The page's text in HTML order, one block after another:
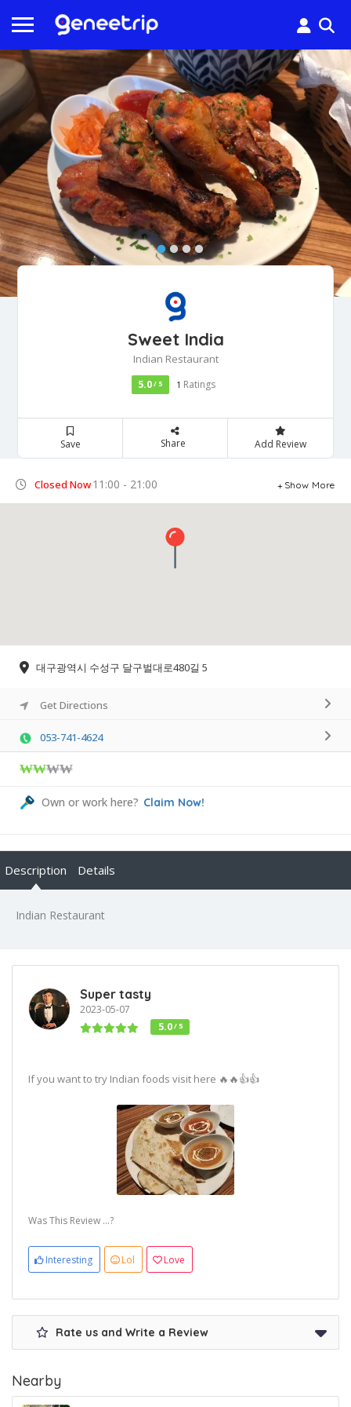
Sweet India
Indian Restaurant
5.0/ 5 1 Ratings
Save Share Add Review
Closed Now11:00 - 21:00 Show More
대구광역시 수성구 달구벌대로480길 5
Get Directions
053-741-4624
₩₩₩₩
Own or work here? Claim Now!
Description Details
Indian Restaurant
Super tasty
2023-05-07
5.0/ 5
If you want to try Indian foods visit here 🔥🔥👍👍
Was This Review ...?
Interesting Lol Love
Rate us and Write a Review
Nearby